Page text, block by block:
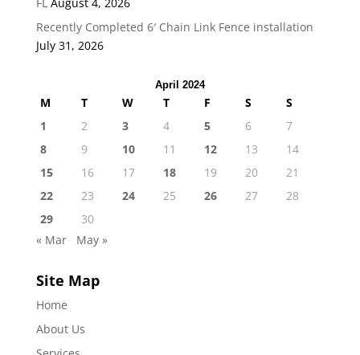
Recently Completed 6′ Chain Link Fence installation
July 31, 2026
April 2024
M T W T F S
S
1
2 3 4 5 6
7
8
9 10 11 12 13
14
15
16 17 18 19 20
21
22
23 24 25 26 27
28
29
30
« Mar
May »
Site Map
Home
About Us